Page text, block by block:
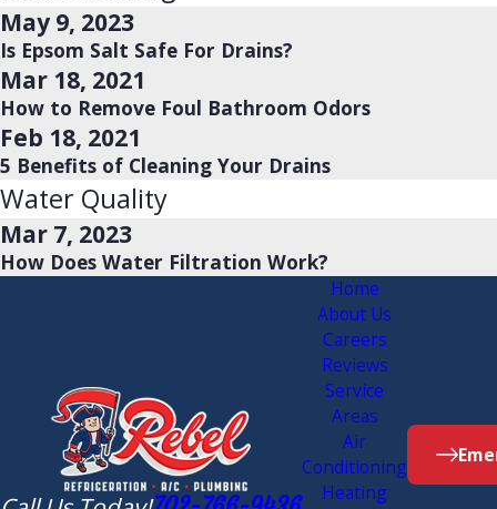
May 9, 2023
Is Epsom Salt Safe For Drains?
Mar 18, 2021
How to Remove Foul Bathroom Odors
Feb 18, 2021
5 Benefits of Cleaning Your Drains
Water Quality
Mar 7, 2023
How Does Water Filtration Work?
Home
About Us
Careers
Reviews
Service
Areas
Air
Conditioning
Heating